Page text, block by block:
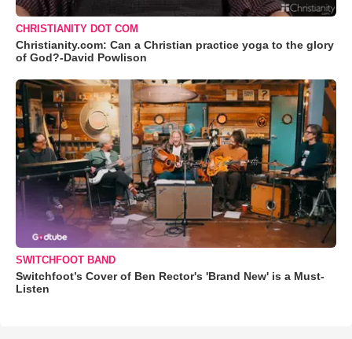
CHRISTIANITY DOT COM
Christianity.com: Can a Christian practice yoga to the glory
of God?-David Powlison
SWITCHFOOT BAND
Switchfoot’s Cover of Ben Rector's 'Brand New' is a Must-
Listen